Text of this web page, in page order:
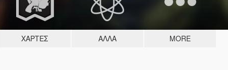
ΧΆΡΤΕΣ ΆΛΛΑ MORE